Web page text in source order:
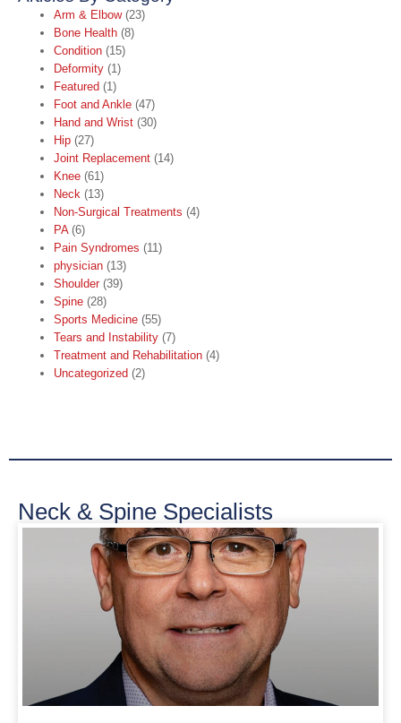
Arm & Elbow(23)
Bone Health (8)
Condition (15)
Deformity (1)
Featured (1)
Foot and Ankle (47)
Hand and Wrist (30)
Hip (27)
Joint Replacement (14)
Knee (61)
Neck (13)
Non-Surgical Treatments (4)
PA(6)
Pain Syndromes (11)
physician (13)
Shoulder (39)
Spine (28)
Sports Medicine (55)
Tears and Instability (7)
Treatment and Rehabilitation (4)
Uncategorized (2)
Neck & Spine Specialists